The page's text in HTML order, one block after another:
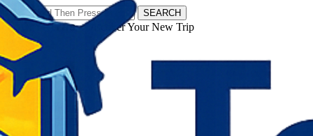
SEARCH
𝗧𝗼𝘂𝗿𝗬𝗮𝘁𝗿𝗮𝘀 - Discover Your New Trip